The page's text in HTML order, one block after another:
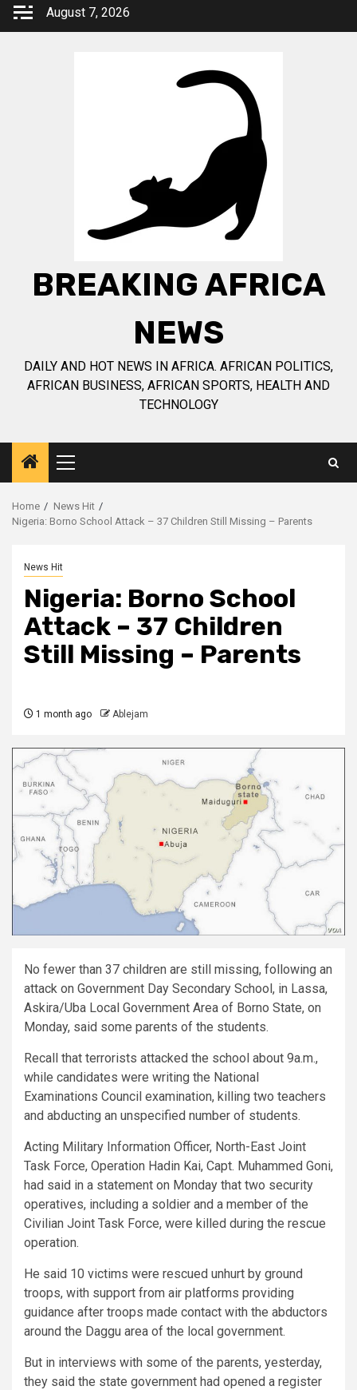
Skip
August 7, 2026
BREAKING AFRICA
NEWS
DAILY AND HOT NEWS IN AFRICA. AFRICAN POLITICS,
AFRICAN BUSINESS, AFRICAN SPORTS, HEALTH AND
TECHNOLOGY
Primary
Menu
Home
News Hit
Nigeria: Borno School Attack – 37 Children Still Missing – Parents
News Hit
Nigeria: Borno School
Attack – 37 Children
Still Missing – Parents
1 month ago Ablejam
No fewer than 37 children are still missing, following an
attack on Government Day Secondary School, in Lassa,
Askira/Uba Local Government Area of Borno State, on
Monday, said some parents of the students.
Recall that terrorists attacked the school about 9a.m.,
while candidates were writing the National
Examinations Council examination, killing two teachers
and abducting an unspecified number of students.
Acting Military Information Officer, North-East Joint
Task Force, Operation Hadin Kai, Capt. Muhammed Goni,
had said in a statement on Monday that two security
operatives, including a soldier and a member of the
Civilian Joint Task Force, were killed during the rescue
operation.
He said 10 victims were rescued unhurt by ground
troops, with support from air platforms providing
guidance after troops made contact with the abductors
around the Daggu area of the local government.
But in interviews with some of the parents, yesterday,
they said the state government had opened a register